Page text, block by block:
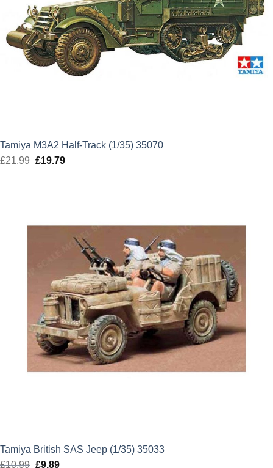
Tamiya M3A2 Half-Track (1/35) 35070
£21.99 Original
£19.79Current
Tamiya British SAS Jeep (1/35) 35033
£10.99 Original
£9.89Current